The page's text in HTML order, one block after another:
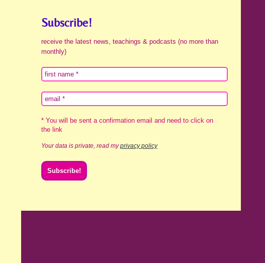
Subscribe!
receive the latest news, teachings & podcasts (no more than
monthly)
* You will be sent a confirmation email and need to click on
the link
Your data is private, read myprivacy policy